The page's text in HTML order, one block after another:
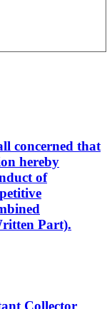
concerned that
hereby
of
Part).
Collector